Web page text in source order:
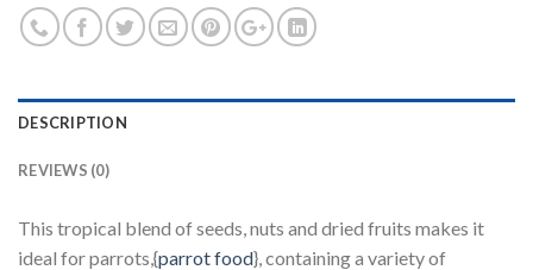
DESCRIPTION
REVIEWS (0)
This tropical blend of seeds, nuts and dried fruits makes it
ideal for parrots,{parrot food}, containing a variety of